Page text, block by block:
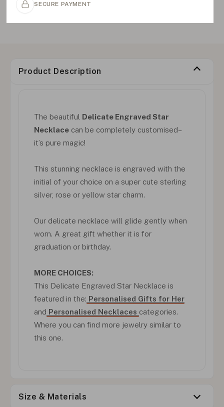
SECURE PAYMENT
Product Description
The beautiful Delicate Engraved Star
Necklace can be completely customised–
it’s pure magic!
This stunning necklace is engraved with the
initial of your choice on a super cute sterling
silver, rose or yellow star charm.
Our delicate necklace will glide gently when
worn. A great gift whether it is for
graduation or birthday.
MORE CHOICES:
This Delicate Engraved Star Necklace is
featured in the: Personalised Gifts for Her
and Personalised Necklaces categories.
Where you can find more jewelry similar to
this one.
Size & Materials